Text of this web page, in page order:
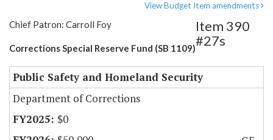
View Budget Item amendments
Chief Patron: Carroll Foy
Corrections Special Reserve Fund (SB 1109)
Item 390
#27s
Public Safety and Homeland Security
Department of Corrections
$0